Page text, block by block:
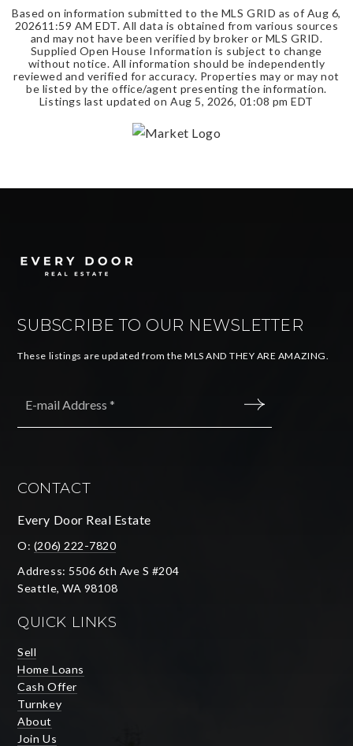
Based on information submitted to the MLS GRID as of Aug 6,
202611:59 AM EDT. All data is obtained from various sources
and may not have been verified by broker or MLS GRID.
Supplied Open House Information is subject to change
without notice. All information should be independently
reviewed and verified for accuracy. Properties may or may not
be listed by the office/agent presenting the information.
Listings last updated on Aug 5, 2026, 01:08 pm EDT
SUBSCRIBE TO OUR NEWSLETTER
These listings are updated from the MLS AND THEY ARE AMAZING.
CONTACT
Every Door Real Estate
O: (206) 222-7820
Address: 5506 6th Ave S #204
Seattle, WA 98108
QUICK LINKS
Sell
Home Loans
Cash Offer
Turnkey
About
Join Us